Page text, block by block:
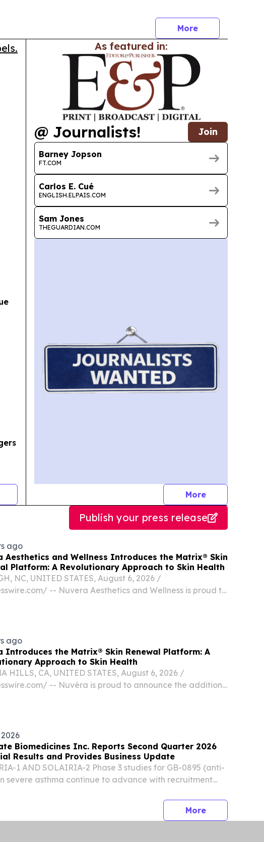
More
As featured in:
@ Journalists! Join
Barney Jopson
FT.COM
Carlos E. Cué
ENGLISH.ELPAIS.COM
Sam Jones
THEGUARDIAN.COM
Morejournalists
Publish your press release
ago
Aesthetics and Wellness Introduces the Matrix® Skin
Platform: A Revolutionary Approach to Skin Health
NC, UNITED STATES, August 6, 2026 /⁨
-- Nuvera Aesthetics and Wellness is proud to
ago
Introduces the Matrix® Skin Renewal Platform: A
Approach to Skin Health
HILLS, CA, UNITED STATES, August 6, 2026 /⁨
-- Nuvéra is proud to announce the addition
Biomedicines Inc. Reports Second Quarter 2026
Results and Provides Business Update
1 AND SOLAIRIA-2 Phase 3 studies for GB-0895 (anti-
severe asthma continue to advance with recruitment
COPD to be presented in a poster at the European...
Morepress